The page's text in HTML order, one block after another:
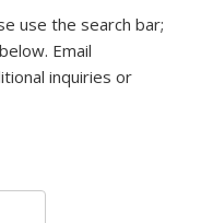
use the search bar;
Email
mail)inquiries or